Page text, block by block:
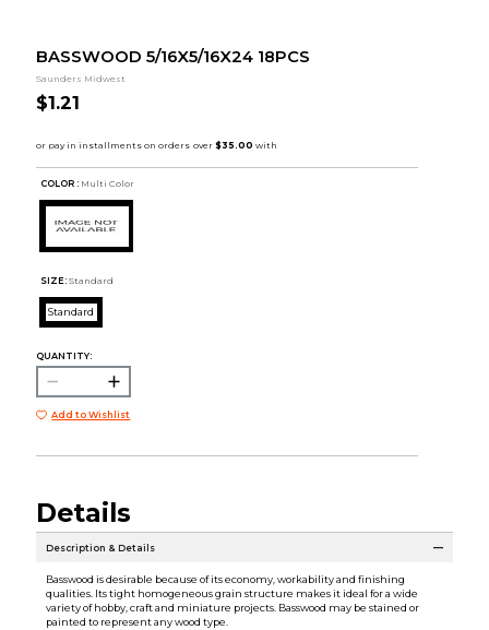
BASSWOOD 5/16X5/16X24 18PCS
Saunders Midwest
$1.21
COLOR : Multi Color
SIZE: Standard
Standard
QUANTITY:
Add to Wishlist
Details
Description & Details
Basswood is desirable because of its economy, workability and finishing
qualities. Its tight homogeneous grain structure makes it ideal for a wide
variety of hobby, craft and miniature projects. Basswood may be stained or
painted to represent any wood type.